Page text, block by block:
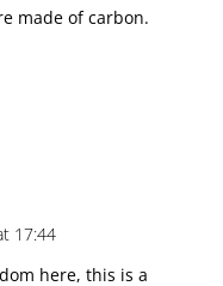
made of carbon.
17:44
here, this is a